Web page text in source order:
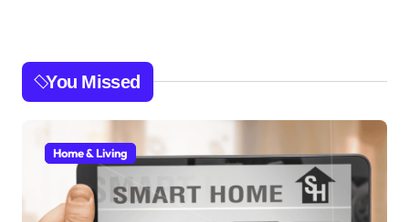
You Missed
Home & Living